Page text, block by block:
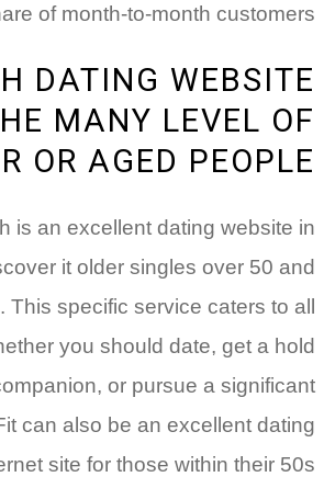
of month-to-month customers.
DATING WEBSITE
MANY LEVEL OF
OR AGED PEOPLE?
is an excellent dating website in
it older singles over 50 and
This specific service caters to all
you should date, get a hold
or pursue a significant
can also be an excellent dating
site for those within their 50s.